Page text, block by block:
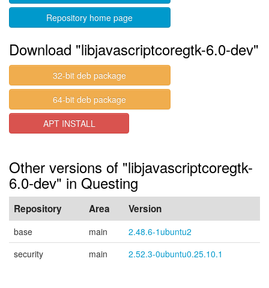
Repository home page
Download "libjavascriptcoregtk-6.0-dev"
32-bit deb package
64-bit deb package
APT INSTALL
Other versions of "libjavascriptcoregtk-
6.0-dev" in Questing
Repository Area Version
base main
2.48.6-1ubuntu2
security
main 2.52.3-0ubuntu0.25.10.1